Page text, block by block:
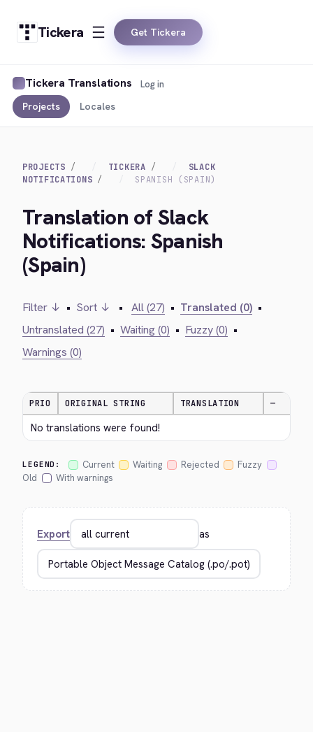
Tickera Get Tickera
Tickera Translations
Projects Locales
Log in
PROJECTS TICKERA
SLACK
NOTIFICATIONS
SPANISH (SPAIN)
Translation of Slack
Notifications: Spanish
(Spain)
Filter ↓ • Sort ↓ • All (27) • Translated (0) •
Untranslated (27) • Waiting (0) • Fuzzy (0) •
Warnings (0)
PRIO ORIGINAL STRING TRANSLATION —
No translations were found!
LEGEND: Current Waiting Rejected
Fuzzy
Old
With warnings
Export as